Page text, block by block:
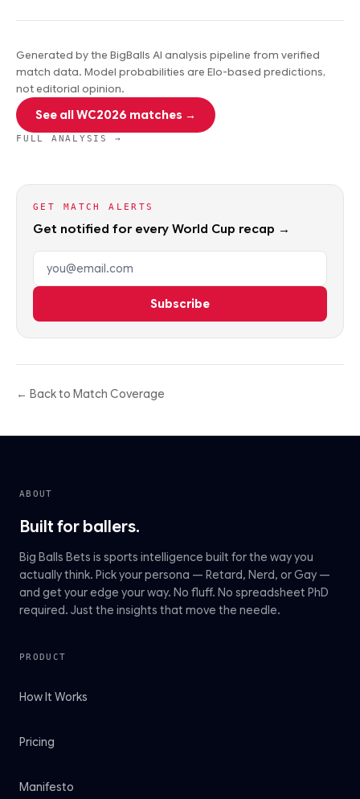
Generated by the BigBalls AI analysis pipeline from verified
match data. Model probabilities are Elo-based predictions,
not editorial opinion.
See all WC2026 matches →
FULL ANALYSIS →
GET MATCH ALERTS
Get notified for every World Cup recap →
Email address
Subscribe
← Back to Match Coverage
ABOUT
Built for ballers.
Big Balls Bets is sports intelligence built for the way you
actually think. Pick your persona — Retard, Nerd, or Gay —
and get your edge your way. No fluff. No spreadsheet PhD
required. Just the insights that move the needle.
PRODUCT
How It Works
Pricing
Manifesto